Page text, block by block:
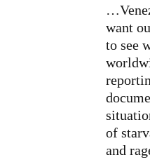
want
to see
of
and